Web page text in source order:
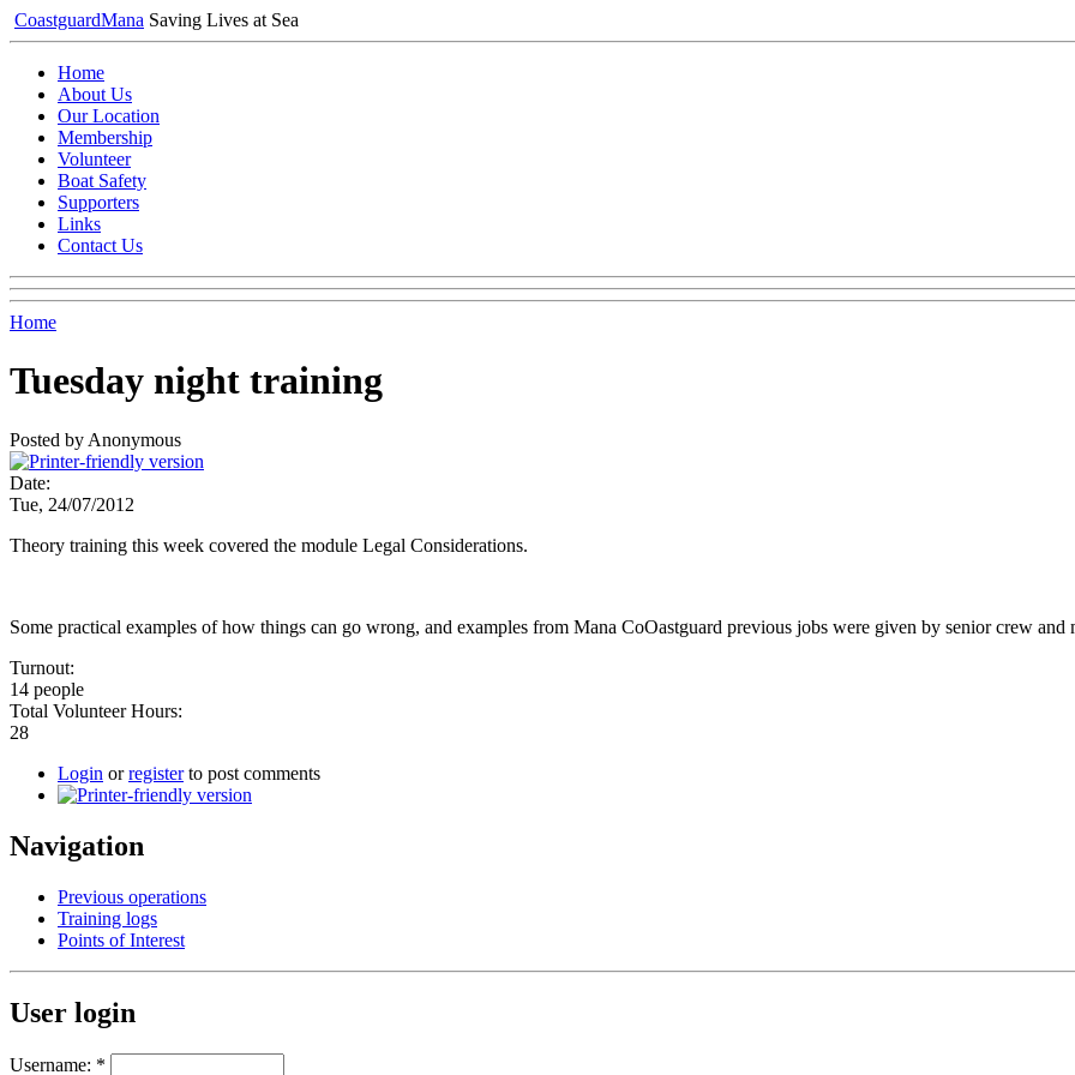
CoastguardMana Saving Lives at Sea
Home
About Us
Our Location
Membership
Volunteer
Boat Safety
Supporters
Links
Contact Us
Home
Tuesday night training
Posted by Anonymous
Date:
Tue, 24/07/2012
Theory training this week covered the module Legal Considerations.
Some practical examples of how things can go wrong, and examples from Mana CoOastguard previous jobs were given by senior crew and
Turnout:
14 people
Total Volunteer Hours:
28
Login orregisterto post comments
Navigation
Previous operations
Training logs
Points of Interest
User login
Username: *